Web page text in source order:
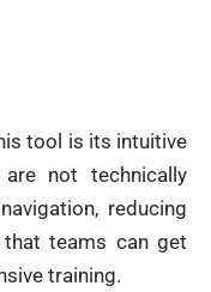
tool is its intuitive
not technically
reducing
teams can get
training.